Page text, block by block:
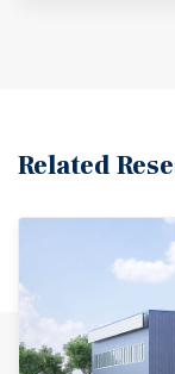
infrastructure
and Jefferson
property is
Opportunity
capital gains
Related